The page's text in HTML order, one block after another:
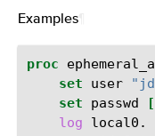
Examples
proc
set
user
set
passwd [
log
local0.